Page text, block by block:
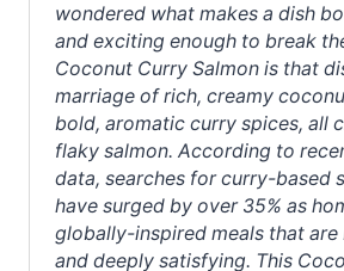
wondered what makes a dish
and exciting enough to break
Coconut Curry Salmon is that
marriage of rich, creamy
bold, aromatic curry spices, all
flaky salmon. According to
data, searches for curry-based
have surged by over 35% as
globally-inspired meals that
and deeply satisfying. This